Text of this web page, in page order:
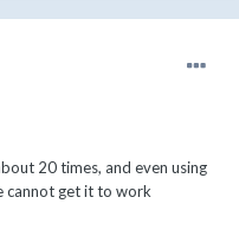
20 times, and even using
cannot get it to work